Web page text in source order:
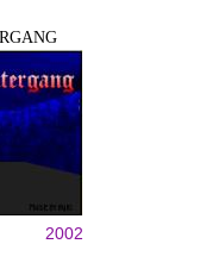
2002